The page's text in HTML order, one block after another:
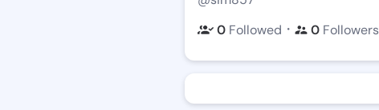
0 Followed ・ 0 Followers